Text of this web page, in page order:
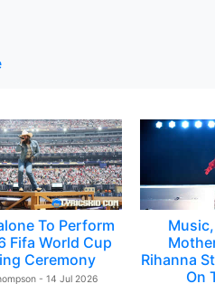
To Perform
Fifa World Cup
Ceremony
- 14 Jul 2026
Rihanna
On